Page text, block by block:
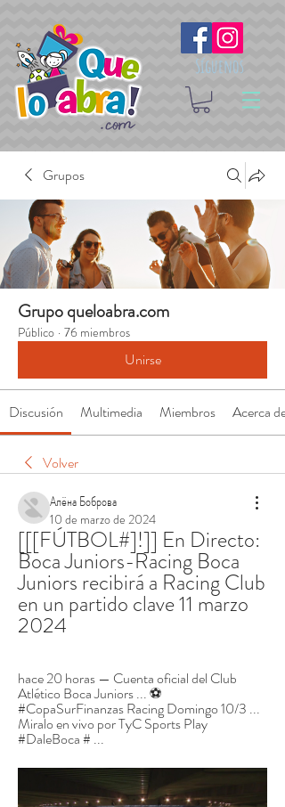
Síguenos
Grupos
Grupo queloabra.com
Público · 76 miembros
Unirse
Discusión Multimedia Miembros Acerca de
Volver
Алёна Боброва
10 de marzo de 2024
[[[FÚTBOL#]!]] En Directo:
Boca Juniors-Racing Boca
Juniors recibirá a Racing Club
en un partido clave 11 marzo
2024
hace 20 horas — Cuenta oficial del Club
Atlético Boca Juniors ... ⚽
#CopaSurFinanzas Racing Domingo 10/3 ...
Miralo en vivo por TyC Sports Play
#DaleBoca # ...